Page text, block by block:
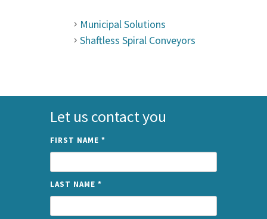
Municipal Solutions
Shaftless Spiral Conveyors
Let us contact you
FIRST NAME *
LAST NAME *